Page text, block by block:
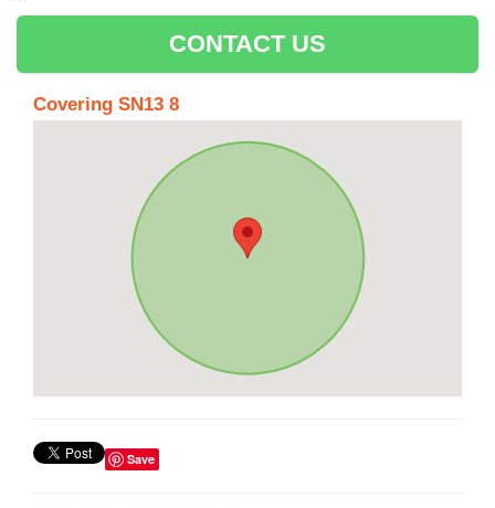
CONTACT US
Covering SN13 8
Save